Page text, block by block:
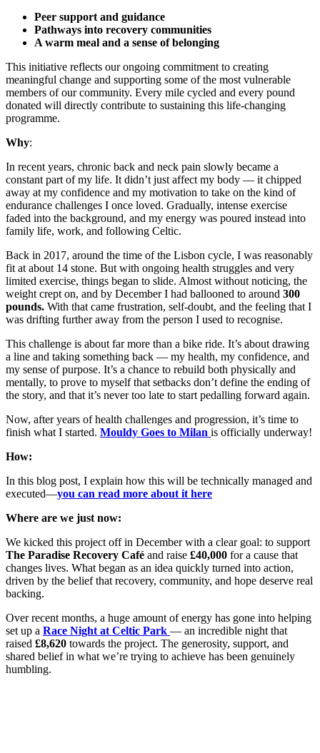
Peer support and guidance
Pathways into recovery communities
A warm meal and a sense of belonging
This initiative reflects our ongoing commitment to creating
meaningful change and supporting some of the most vulnerable
members of our community. Every mile cycled and every pound
donated will directly contribute to sustaining this life-changing
programme.
Why:
In recent years, chronic back and neck pain slowly became a
constant part of my life. It didn’t just affect my body — it chipped
away at my confidence and my motivation to take on the kind of
endurance challenges I once loved. Gradually, intense exercise
faded into the background, and my energy was poured instead into
family life, work, and following Celtic.
Back in 2017, around the time of the Lisbon cycle, I was reasonably
fit at about 14 stone. But with ongoing health struggles and very
limited exercise, things began to slide. Almost without noticing, the
weight crept on, and by December I had ballooned to around 300
pounds. With that came frustration, self‑doubt, and the feeling that I
was drifting further away from the person I used to recognise.
This challenge is about far more than a bike ride. It’s about drawing
a line and taking something back — my health, my confidence, and
my sense of purpose. It’s a chance to rebuild both physically and
mentally, to prove to myself that setbacks don’t define the ending of
the story, and that it’s never too late to start pedalling forward again.
Now, after years of health challenges and progression, it’s time to
finish what I started. Mouldy Goes to Milan is officially underway!
How:
In this blog post, I explain how this will be technically managed and
executed—you can read more about it here
Where are we just now:
We kicked this project off in December with a clear goal: to support
The Paradise Recovery Café and raise £40,000 for a cause that
changes lives. What began as an idea quickly turned into action,
driven by the belief that recovery, community, and hope deserve real
backing.
Over recent months, a huge amount of energy has gone into helping
set up a Race Night at Celtic Park — an incredible night that
raised £8,620 towards the project. The generosity, support, and
shared belief in what we’re trying to achieve has been genuinely
humbling.